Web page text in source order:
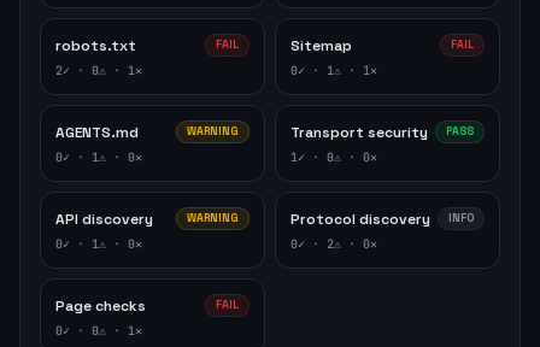
robots.txt FAIL
2✓ · 0⚠ · 1✕
Sitemap FAIL
0✓ · 1⚠ · 1✕
AGENTS.md WARNING
0✓ · 1⚠ · 0✕
Transport security PASS
1✓ · 0⚠ · 0✕
API discovery WARNING
0✓ · 1⚠ · 0✕
Protocol discovery INFO
0✓ · 2⚠ · 0✕
Page checks FAIL
0✓ · 0⚠ · 1✕